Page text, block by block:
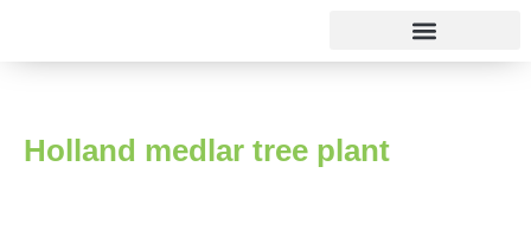
Holland medlar tree plant